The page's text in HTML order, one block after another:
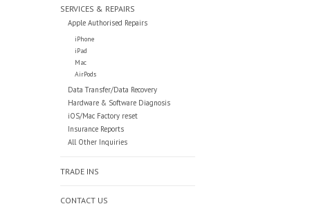
SERVICES & REPAIRS
Apple Authorised Repairs
iPhone
iPad
Mac
AirPods
Data Transfer/Data Recovery
Hardware & Software Diagnosis
iOS/Mac Factory reset
Insurance Reports
All Other Inquiries
TRADE INS
CONTACT US